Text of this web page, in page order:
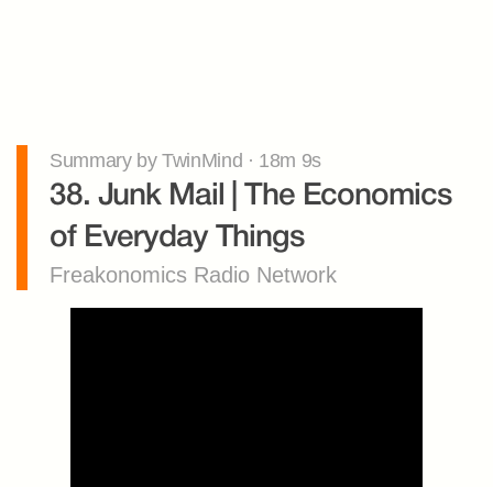
Summary by TwinMind · 18m 9s
38. Junk Mail | The Economics
of Everyday Things
Freakonomics Radio Network